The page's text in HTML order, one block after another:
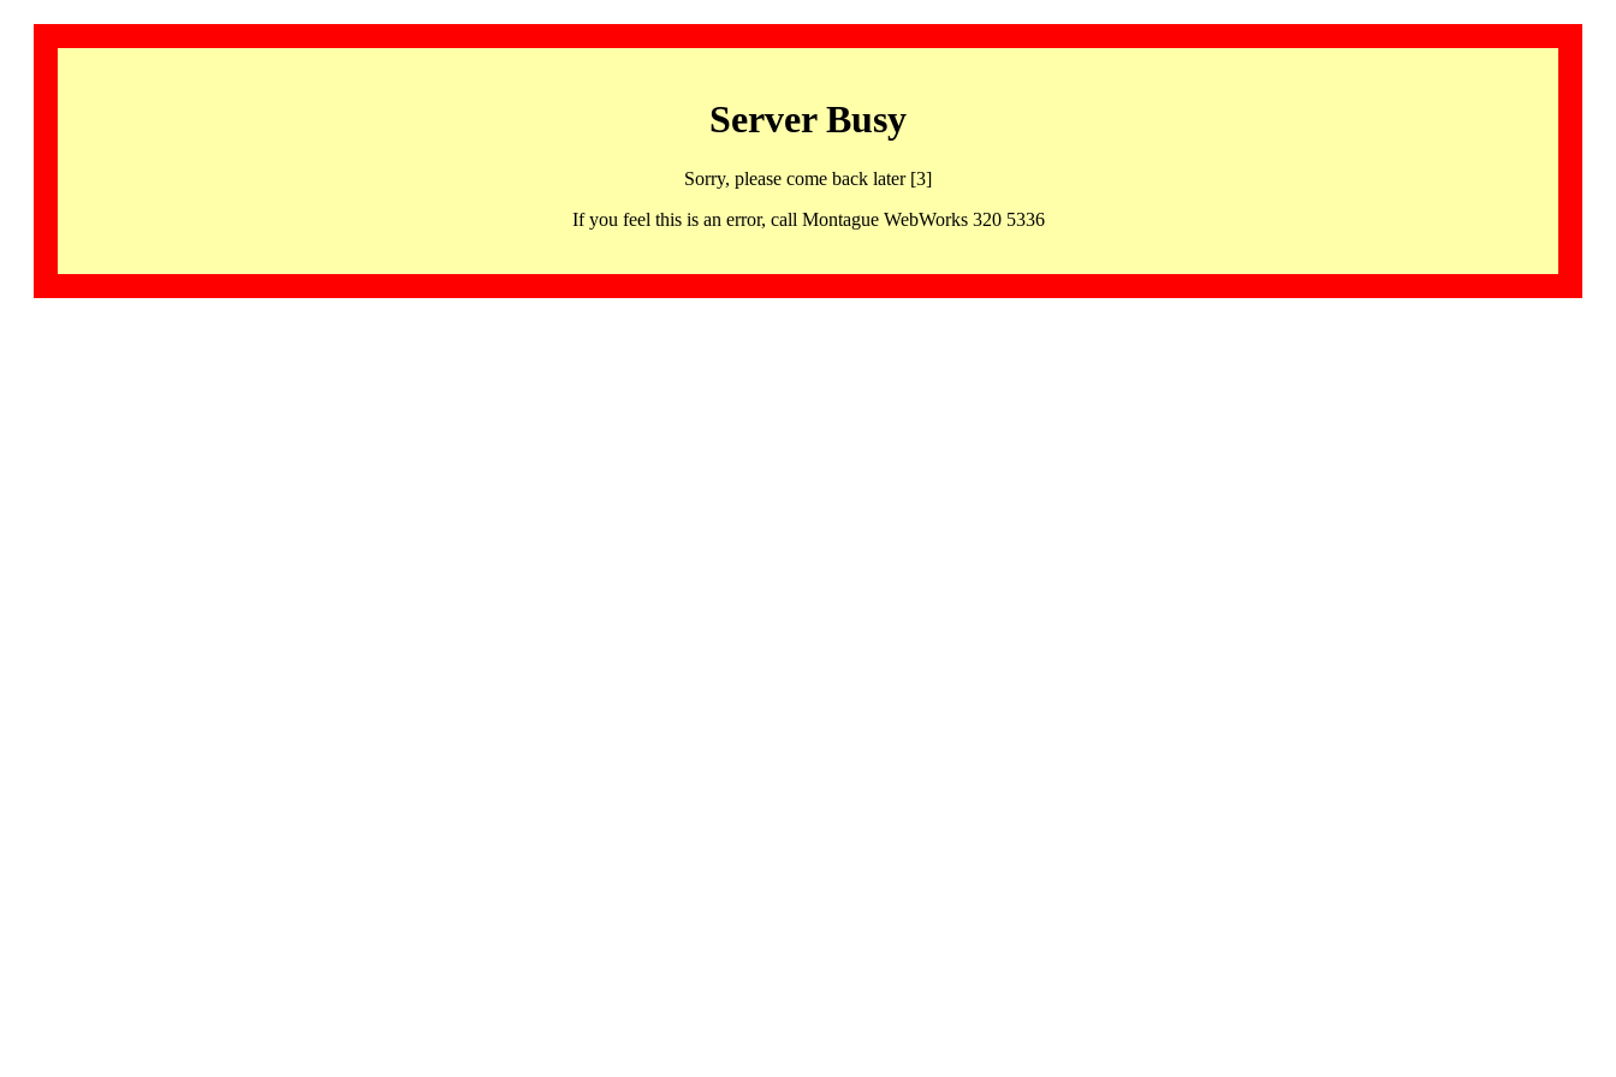
Server Busy
Sorry, please come back later [3]
If you feel this is an error, call Montague WebWorks 320 5336